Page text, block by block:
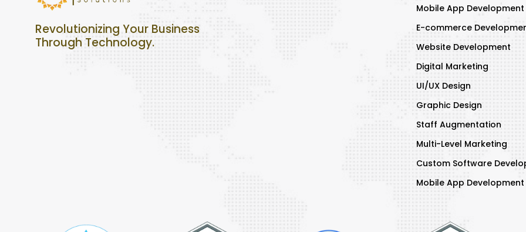
Revolutionizing Your Business
Through Technology.
Mobile App Development
E-commerce
Website Development
Digital Marketing
UI/UX Design
Graphic Design
Staff Augmentation
Multi-Level Marketing
Custom Software
Mobile App